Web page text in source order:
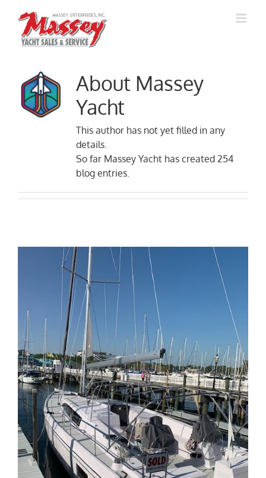
content
About Massey
Yacht
This author has not yet filled in any
details.
So far Massey Yacht has created 254
blog entries.